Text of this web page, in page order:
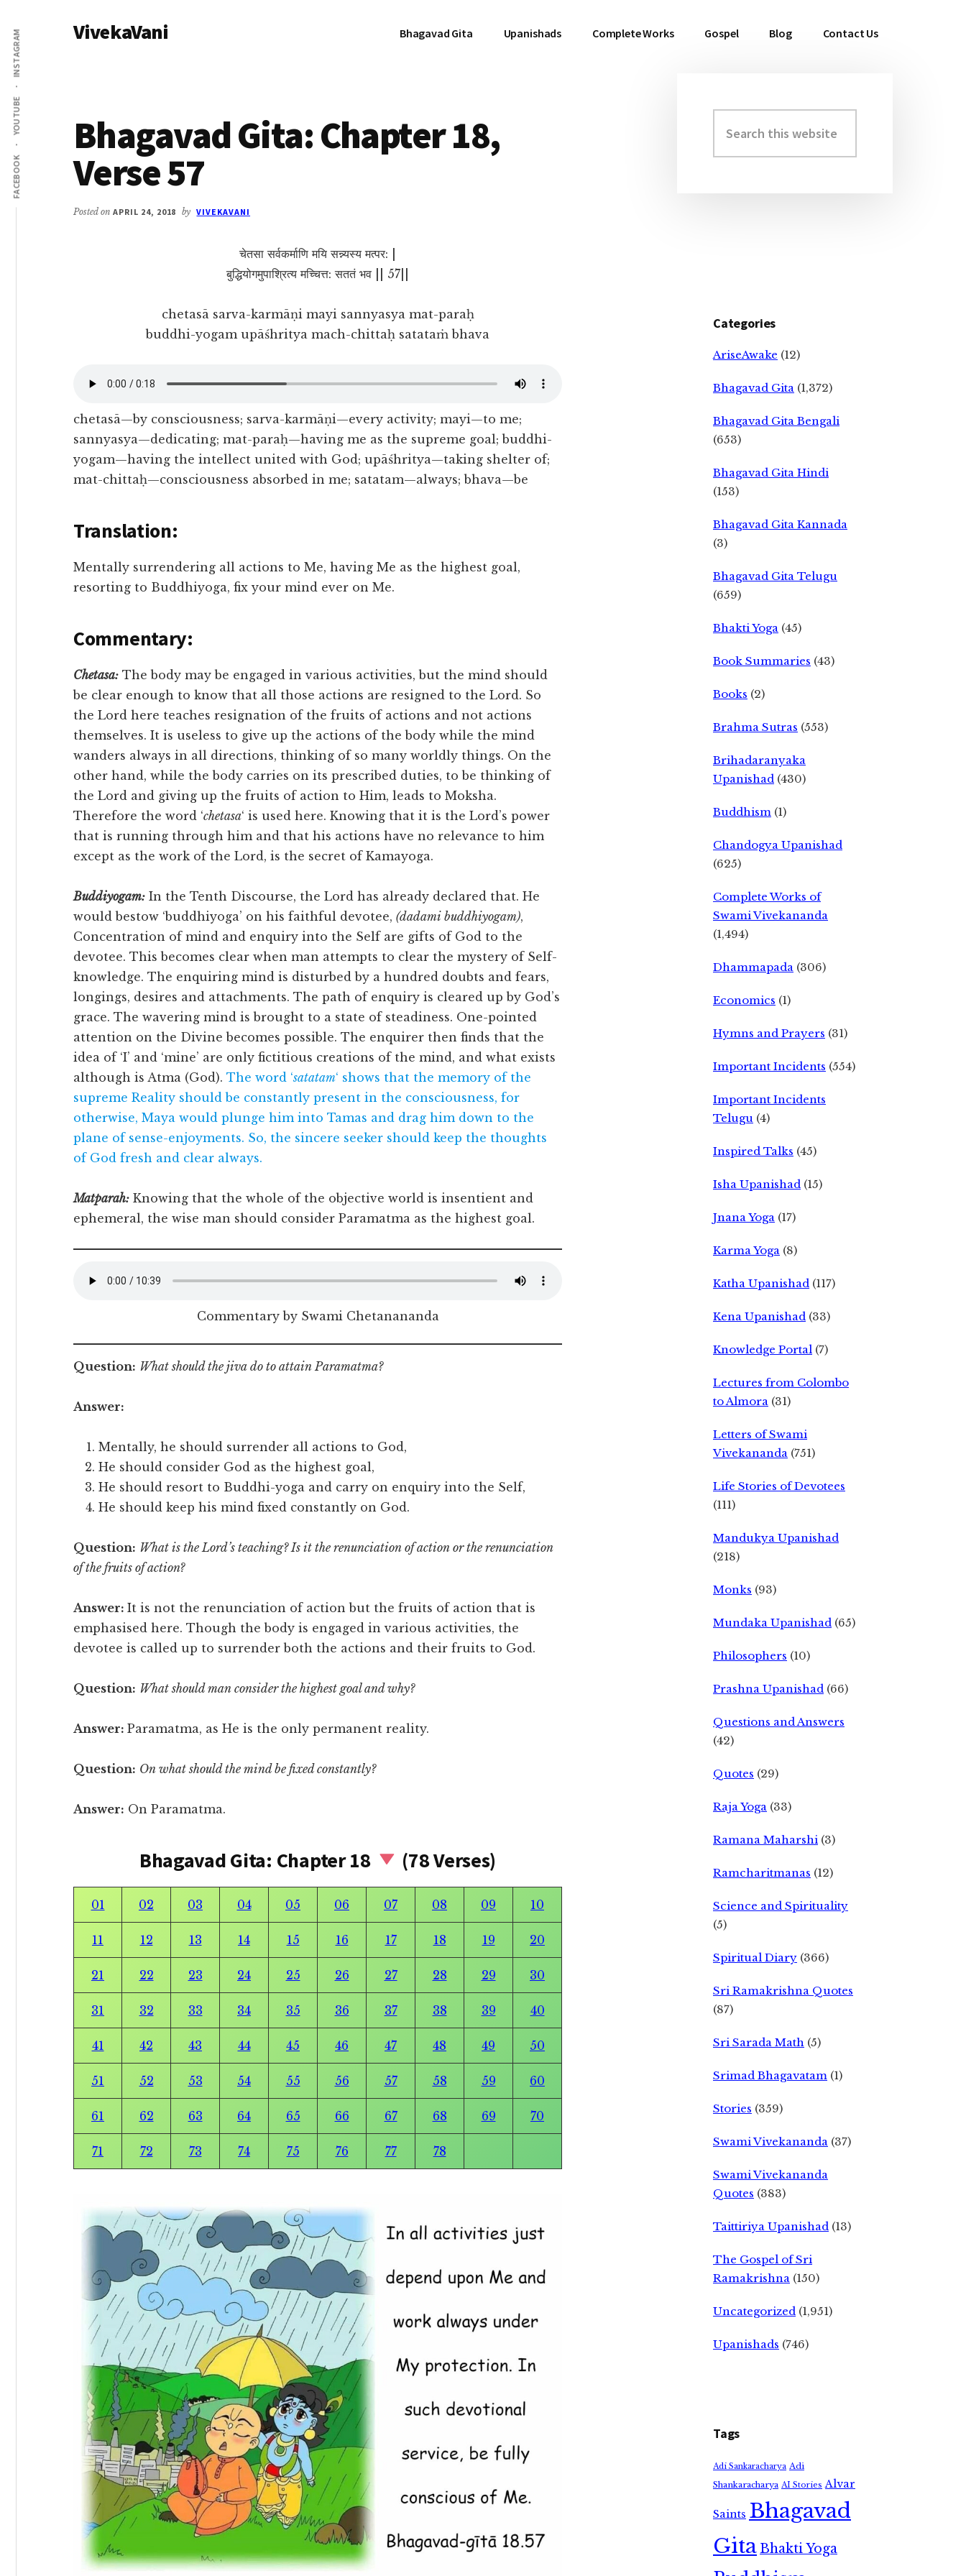
main
content
primary
sidebar
Additional
menu
FACEBOOK
YOUTUBE
INSTAGRAM VivekaVani Bhagavad Gita Upanishads Complete Works Gospel Blog Contact Us
Bhagavad Gita: Chapter 18,
Verse 57
Posted on APRIL 24, 2018 by VIVEKAVANI
चेतसा सर्वकर्माणि मयि सन्न्यस्य मत्पर: |
बुद्धियोगमुपाश्रित्य मच्चित्त: सततं भव || 57||
chetasā sarva-karmāṇi mayi sannyasya mat-paraḥ
buddhi-yogam upāśhritya mach-chittaḥ satataṁ bhava
chetasā—by consciousness; sarva-karmāṇi—every activity; mayi—to me;
sannyasya—dedicating; mat-paraḥ—having me as the supreme goal; buddhi-
yogam—having the intellect united with God; upāśhritya—taking shelter of;
mat-chittaḥ—consciousness absorbed in me; satatam—always; bhava—be
Translation:
Mentally surrendering all actions to Me, having Me as the highest goal,
resorting to Buddhiyoga, fix your mind ever on Me.
Commentary:
Chetasa: The body may be engaged in various activities, but the mind should
be clear enough to know that all those actions are resigned to the Lord. So
the Lord here teaches resignation of the fruits of actions and not actions
themselves. It is useless to give up the actions of the body while the mind
wanders always in all directions, thinking of so many worldly things. On the
other hand, while the body carries on its prescribed duties, to be thinking of
the Lord and giving up the fruits of action to Him, leads to Moksha.
Therefore the word ‘chetasa‘ is used here. Knowing that it is the Lord’s power
that is running through him and that his actions have no relevance to him
except as the work of the Lord, is the secret of Kamayoga.
Buddiyogam: In the Tenth Discourse, the Lord has already declared that. He
would bestow ‘buddhiyoga’ on his faithful devotee, (dadami buddhiyogam),
Concentration of mind and enquiry into the Self are gifts of God to the
devotee. This becomes clear when man attempts to clear the mystery of Self-
knowledge. The enquiring mind is disturbed by a hundred doubts and fears,
longings, desires and attachments. The path of enquiry is cleared up by God’s
grace. The wavering mind is brought to a state of steadiness. One-pointed
attention on the Divine becomes possible. The enquirer then finds that the
idea of ‘I’ and ‘mine’ are only fictitious creations of the mind, and what exists
although is Atma (God). The word ‘satatam‘ shows that the memory of the
supreme Reality should be constantly present in the consciousness, for
otherwise, Maya would plunge him into Tamas and drag him down to the
plane of sense-enjoyments. So, the sincere seeker should keep the thoughts
of God fresh and clear always.
Matparah: Knowing that the whole of the objective world is insentient and
ephemeral, the wise man should consider Paramatma as the highest goal.
Commentary by Swami Chetanananda
Question: What should the jiva do to attain Paramatma?
Answer:
Mentally, he should surrender all actions to God,
He should consider God as the highest goal,
He should resort to Buddhi-yoga and carry on enquiry into the Self,
He should keep his mind fixed constantly on God.
Question: What is the Lord’s teaching? Is it the renunciation of action or the renunciation
of the fruits of action?
Answer: It is not the renunciation of action but the fruits of action that is
emphasised here. Though the body is engaged in various activities, the
devotee is called up to surrender both the actions and their fruits to God.
Question: What should man consider the highest goal and why?
Answer: Paramatma, as He is the only permanent reality.
Question: On what should the mind be fixed constantly?
Answer: On Paramatma.
Bhagavad Gita: Chapter 18 (78 Verses)
01 02 03 04 05 06 07 08 09 10
11 12 13 14 15 16 17 18 19 20
21 22 23 24 25 26 27 28 29 30
31 32 33 34 35 36 37 38 39 40
41 42 43 44 45 46 47 48 49 50
51 52 53 54 55 56 57 58 59 60
61 62 63 64 65 66 67 68 69 70
71 72 73 74 75 76 77 78
Primary
Sidebar
this
website
Categories
AriseAwake (12)
Bhagavad Gita (1,372)
Bhagavad Gita Bengali
(653)
Bhagavad Gita Hindi
(153)
Bhagavad Gita Kannada
(3)
Bhagavad Gita Telugu
(659)
Bhakti Yoga (45)
Book Summaries (43)
Books (2)
Brahma Sutras (553)
Brihadaranyaka
Upanishad (430)
Buddhism (1)
Chandogya Upanishad
(625)
Complete Works of
Swami Vivekananda
(1,494)
Dhammapada (306)
Economics (1)
Hymns and Prayers (31)
Important Incidents (554)
Important Incidents
Telugu (4)
Inspired Talks (45)
Isha Upanishad (15)
Jnana Yoga (17)
Karma Yoga (8)
Katha Upanishad (117)
Kena Upanishad (33)
Knowledge Portal (7)
Lectures from Colombo
to Almora (31)
Letters of Swami
Vivekananda (751)
Life Stories of Devotees
(111)
Mandukya Upanishad
(218)
Monks (93)
Mundaka Upanishad (65)
Philosophers (10)
Prashna Upanishad (66)
Questions and Answers
(42)
Quotes (29)
Raja Yoga (33)
Ramana Maharshi (3)
Ramcharitmanas (12)
Science and Spirituality
(5)
Spiritual Diary (366)
Sri Ramakrishna Quotes
(87)
Sri Sarada Math (5)
Srimad Bhagavatam (1)
Stories (359)
Swami Vivekananda (37)
Swami Vivekananda
Quotes (383)
Taittiriya Upanishad (13)
The Gospel of Sri
Ramakrishna (150)
Uncategorized (1,951)
Upanishads (746)
Tags
Adi Sankaracharya Adi
Shankaracharya AI Stories Alvar
Saints Bhagavad
GitaBhakti Yoga